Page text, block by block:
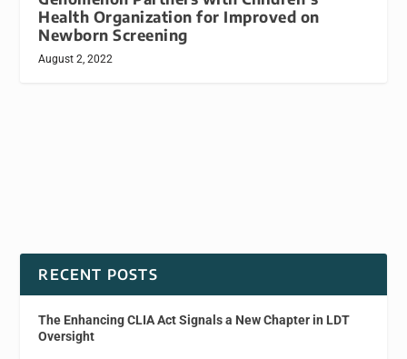
Health Organization for Improved on
Newborn Screening
August 2, 2022
RECENT POSTS
The Enhancing CLIA Act Signals a New Chapter in LDT
Oversight